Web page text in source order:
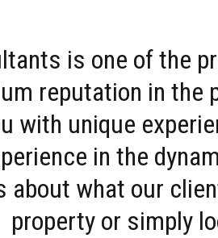
is one of the
reputation in the
with unique
in the
about what our
property or simply